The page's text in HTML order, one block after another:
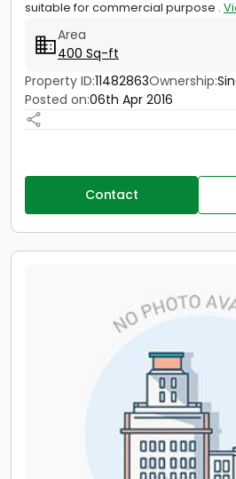
suitable for commercial purpose .
Area
400 Sq-ft
Property ID:11482863Ownership:
Posted on:06th Apr 2016
Contact